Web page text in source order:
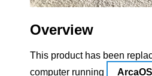
Overview
This product has been
computer running